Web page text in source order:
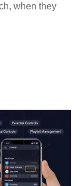
when they